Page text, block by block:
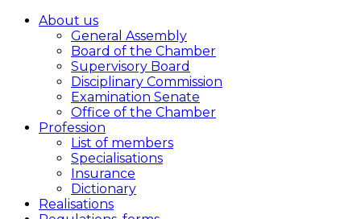
About us
General Assembly
Board of the Chamber
Supervisory Board
Disciplinary Commission
Examination Senate
Office of the Chamber
Profession
List of members
Specialisations
Insurance
Dictionary
Realisations